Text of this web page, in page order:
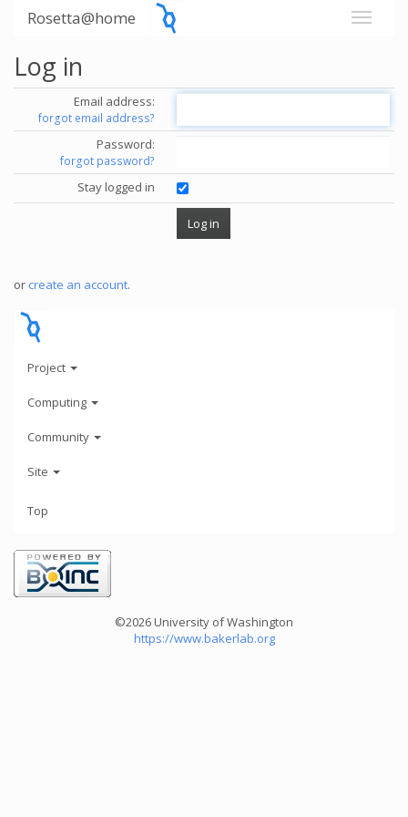
Rosetta@home
Log in
Email address:
forgot email address?
Password:
forgot password?
Stay logged in
or create an account.
Project
Computing
Community
Site
Top
©2026 University of Washington
https://www.bakerlab.org